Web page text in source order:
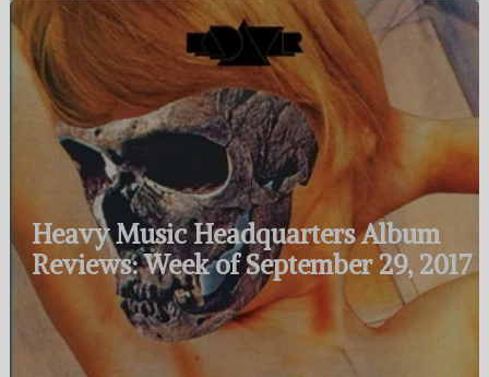
Heavy Music Headquarters Album
Reviews: Week of September 29, 2017